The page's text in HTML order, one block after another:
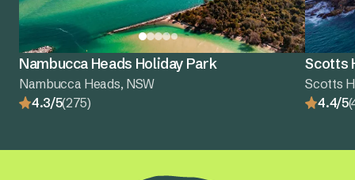
Nambucca Heads Holiday Park
Nambucca Heads, NSW
4.3/5(275)
Scotts
Scotts
4.4/5